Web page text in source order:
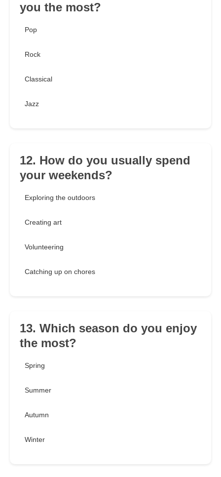
you the most?
Pop
Rock
Classical
Jazz
12. How do you usually spend
your weekends?
Exploring the outdoors
Creating art
Volunteering
Catching up on chores
13. Which season do you enjoy
the most?
Spring
Summer
Autumn
Winter